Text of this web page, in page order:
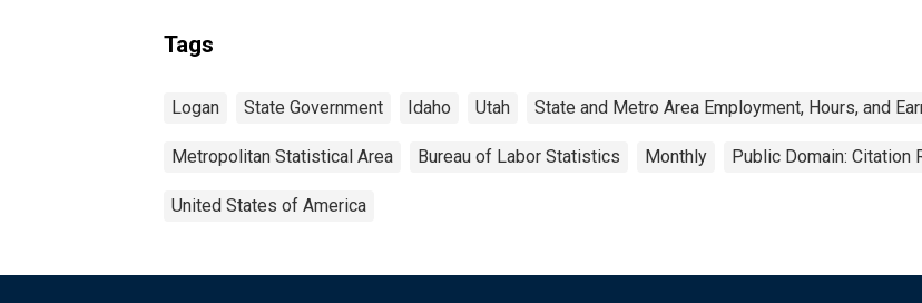
Tags
Logan State Government Idaho Utah State and Metro Area Employment, Hours, and
Metropolitan Statistical Area Bureau of Labor Statistics Monthly Public Domain: Citation
United States of America